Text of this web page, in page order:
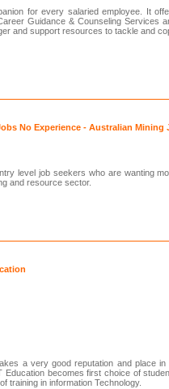
for every salaried employee. It
Guidance & Counseling Services
and support resources to tackle and
No Experience - Australian Mining
level job seekers who are wanting
and resource sector.
a very good reputation and place in
becomes first choice of
training in information Technology.